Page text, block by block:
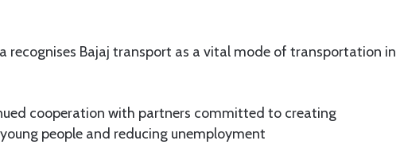
recognises Bajaj transport as a vital mode of transportation in
cooperation with partners committed to creating
people and reducing unemployment